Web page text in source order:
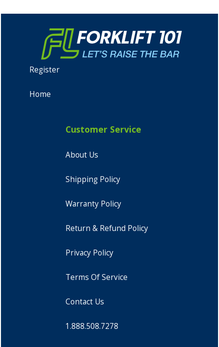
Register
Home
Customer Service
About Us
Shipping Policy
Warranty Policy
Return & Refund Policy
Privacy Policy
Terms Of Service
Contact Us
1.888.508.7278